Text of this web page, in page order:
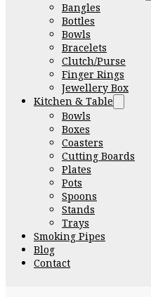
Bangles
Bottles
Bowls
Bracelets
Clutch/Purse
Finger Rings
Jewellery Box
Kitchen & Table
Bowls
Boxes
Coasters
Cutting Boards
Plates
Pots
Spoons
Stands
Trays
Smoking Pipes
Blog
Contact